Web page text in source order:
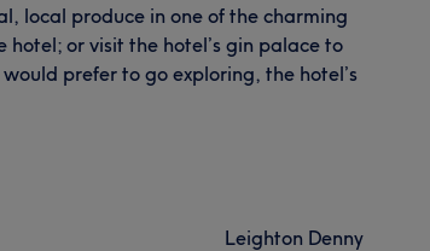
local produce in one of the charming
or visit the hotel’s gin palace to
prefer to go exploring, the hotel’s
Leighton Denny